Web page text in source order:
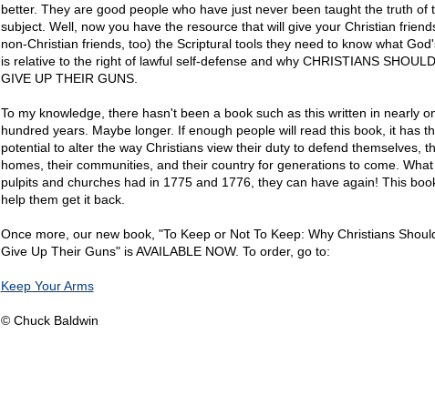
better. They are good people who have just never been taught the truth of
subject. Well, now you have the resource that will give your Christian
non-Christian friends, too) the Scriptural tools they need to know what
is relative to the right of lawful self-defense and why CHRISTIANS
GIVE UP THEIR GUNS.
To my knowledge, there hasn't been a book such as this written in nearly
hundred years. Maybe longer. If enough people will read this book, it has
potential to alter the way Christians view their duty to defend themselves,
homes, their communities, and their country for generations to come.
pulpits and churches had in 1775 and 1776, they can have again! This
help them get it back.
Once more, our new book, "To Keep or Not To Keep: Why Christians
Give Up Their Guns" is AVAILABLE NOW. To order, go to:
Keep Your Arms
© Chuck Baldwin